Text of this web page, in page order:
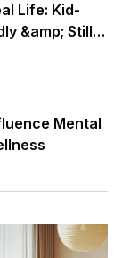
Life: Kid-
&amp; Still
Mental